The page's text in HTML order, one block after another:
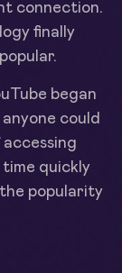
connection.
finally
began
could
quickly
popularity